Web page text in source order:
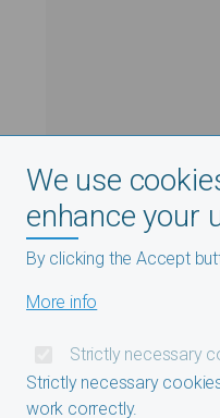
We use
enhance your
By clicking the Accept
More info
Strictly necessary
Strictly necessary
work correctly.